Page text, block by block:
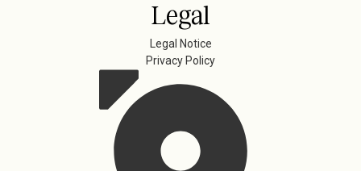
Legal
Legal Notice
Privacy Policy